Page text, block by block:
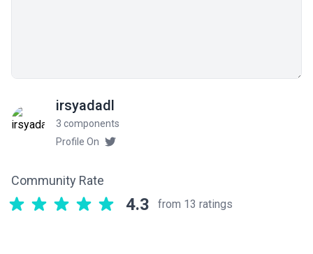
irsyadadl
3 components
Profile On
Community Rate
4.3 from 13 ratings